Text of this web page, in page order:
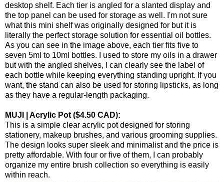
desktop shelf. Each tier is angled for a slanted display and
the top panel can be used for storage as well. I'm not sure
what this mini shelf was originally designed for but it is
literally the perfect storage solution for essential oil bottles.
As you can see in the image above, each tier fits five to
seven 5ml to 10ml bottles. I used to store my oils in a drawer
but with the angled shelves, I can clearly see the label of
each bottle while keeping everything standing upright. If you
want, the stand can also be used for storing lipsticks, as long
as they have a regular-length packaging.
MUJI | Acrylic Pot ($4.50 CAD):
This is a simple clear acrylic pot designed for storing
stationery, makeup brushes, and various grooming supplies.
The design looks super sleek and minimalist and the price is
pretty affordable. With four or five of them, I can probably
organize my entire brush collection so everything is easily
within reach.